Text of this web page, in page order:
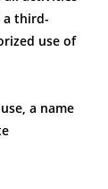
a third-
use of
a name